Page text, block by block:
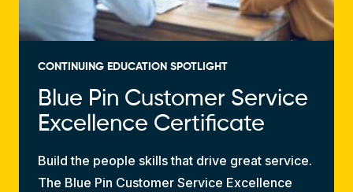
CONTINUING EDUCATION SPOTLIGHT
Blue Pin Customer Service
Excellence Certificate
Build the people skills that drive great service.
The Blue Pin Customer Service Excellence